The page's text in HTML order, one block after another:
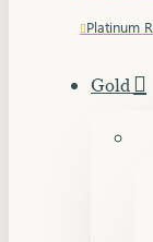
Platinum
Gold